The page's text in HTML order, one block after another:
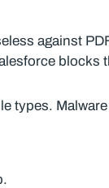
against
blocks